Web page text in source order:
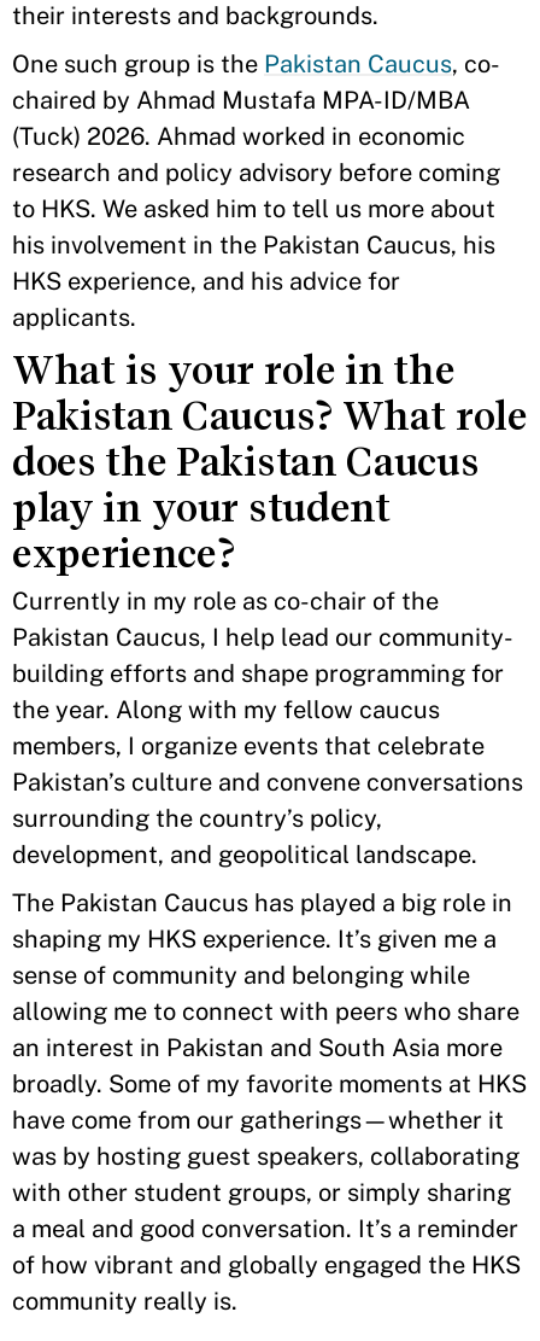
their interests and backgrounds.
One such group is the Pakistan Caucus, co-
chaired by Ahmad Mustafa MPA-ID/MBA
(Tuck) 2026. Ahmad worked in economic
research and policy advisory before coming
to HKS. We asked him to tell us more about
his involvement in the Pakistan Caucus, his
HKS experience, and his advice for
applicants.
What is your role in the
Pakistan Caucus? What role
does the Pakistan Caucus
play in your student
experience?
Currently in my role as co-chair of the
Pakistan Caucus, I help lead our community-
building efforts and shape programming for
the year. Along with my fellow caucus
members, I organize events that celebrate
Pakistan’s culture and convene conversations
surrounding the country’s policy,
development, and geopolitical landscape.
The Pakistan Caucus has played a big role in
shaping my HKS experience. It’s given me a
sense of community and belonging while
allowing me to connect with peers who share
an interest in Pakistan and South Asia more
broadly. Some of my favorite moments at HKS
have come from our gatherings—whether it
was by hosting guest speakers, collaborating
with other student groups, or simply sharing
a meal and good conversation. It’s a reminder
of how vibrant and globally engaged the HKS
community really is.